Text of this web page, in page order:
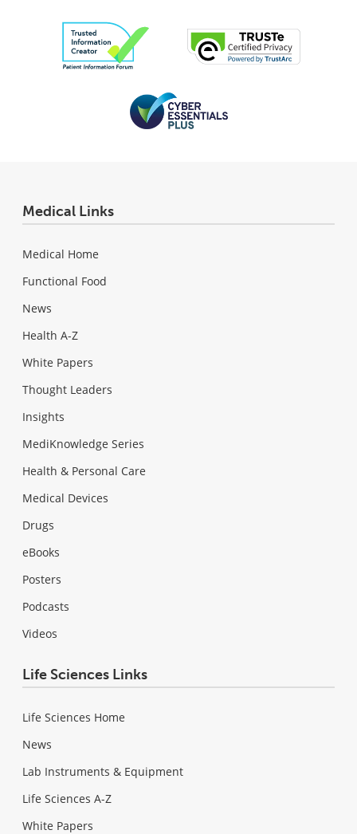
Medical Links
Medical Home
Functional Food
News
Health A-Z
White Papers
Thought Leaders
Insights
MediKnowledge Series
Health & Personal Care
Medical Devices
Drugs
eBooks
Posters
Podcasts
Videos
Life Sciences Links
Life Sciences Home
News
Lab Instruments & Equipment
Life Sciences A-Z
White Papers